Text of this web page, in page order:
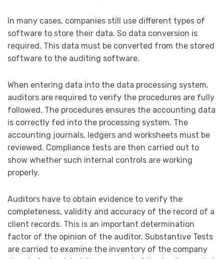
In many cases, companies still use different types of
software to store their data. So data conversion is
required. This data must be converted from the stored
software to the auditing software.
When entering data into the data processing system,
auditors are required to verify the procedures are fully
followed. The procedures ensures the accounting data
is correctly fed into the processing system. The
accounting journals, ledgers and worksheets must be
reviewed. Compliance tests are then carried out to
show whether such internal controls are working
properly.
Auditors have to obtain evidence to verify the
completeness, validity and accuracy of the record of a
client records. This is an important determination
factor of the opinion of the auditor. Substantive Tests
are carried to examine the inventory of the company